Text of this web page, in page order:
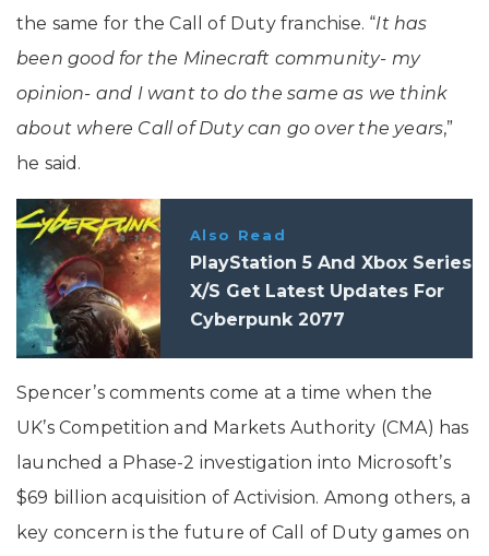
the same for the Call of Duty franchise. “It has
been good for the Minecraft community- my
opinion- and I want to do the same as we think
about where Call of Duty can go over the years,”
he said.
Also Read
PlayStation 5 And Xbox Series
X/S Get Latest Updates For
Cyberpunk 2077
Spencer’s comments come at a time when the
UK’s Competition and Markets Authority (CMA) has
launched a Phase-2 investigation into Microsoft’s
$69 billion acquisition of Activision. Among others, a
key concern is the future of Call of Duty games on